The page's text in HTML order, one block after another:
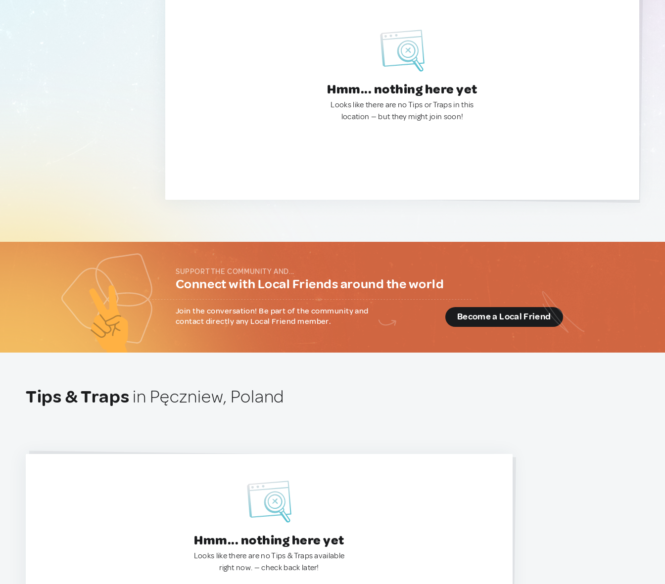
Hmm... nothing here yet
Looks like there are no Tips or Traps in this
location — but they might join soon!
SUPPORT THE COMMUNITY AND...
Connect with Local Friends around the world
Join the conversation! Be part of the community and
contact directly any Local Friend member.
Become a Local Friend
Tips & Traps in Pęczniew, Poland
Hmm... nothing here yet
Looks like there are no Tips & Traps available
right now. — check back later!